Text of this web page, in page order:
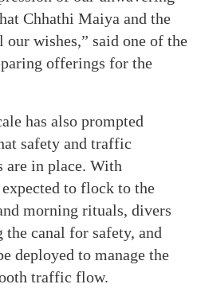
Chhathi Maiya and the
wishes,” said one of the
offerings for the
has also prompted
safety and traffic
are in place. With
to flock to the
morning rituals, divers
canal for safety, and
deployed to manage the
traffic flow.